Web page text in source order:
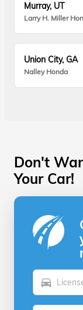
Murray, UT
Larry H. Miller
Union City, GA
Nalley Honda
Don't
Your Car!
directions_car